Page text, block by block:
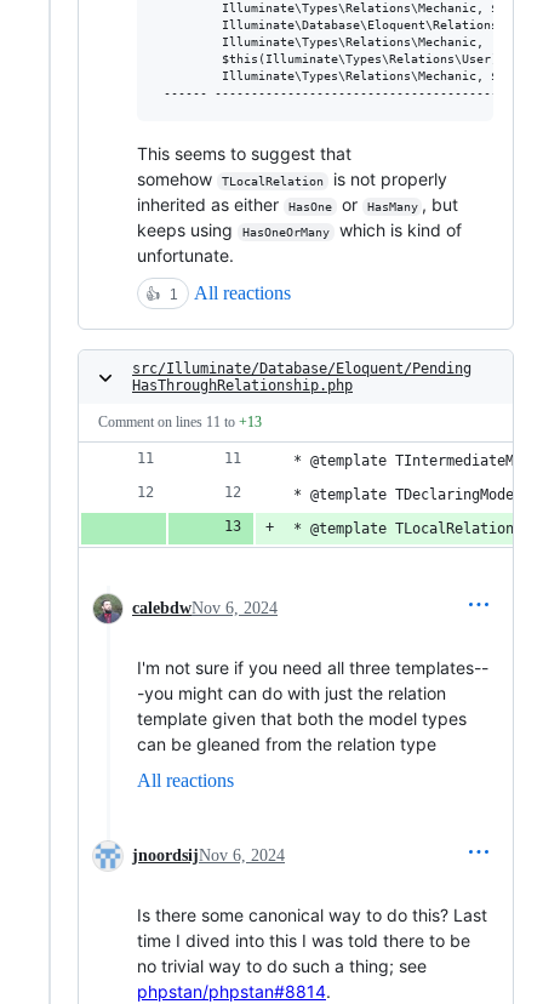
Illuminate\Types\Relations\Mechanic,
         Illuminate\Types\Relations\Mechanic,
Illuminate\Types\Relations\Mechanic,
This seems to suggest that
somehow
TLocalRelation
is not properly
inherited as either
HasOne or HasMany , but
keeps using
HasOneOrMany
which is kind of
unfortunate.
👍 1 All reactions
src/Illuminate/Database/Eloquent/Pending
HasThroughRelationship.php
Comment on lines 11 to +13
* @template
* @template TDeclaringModel
* @template
calebdwNov 6, 2024
I'm not sure if you need all three templates--
-you might can do with just the relation
template given that both the model types
can be gleaned from the relation type
All reactions
jnoordsijNov 6, 2024
Is there some canonical way to do this? Last
time I dived into this I was told there to be
no trivial way to do such a thing; see
phpstan/phpstan#8814.